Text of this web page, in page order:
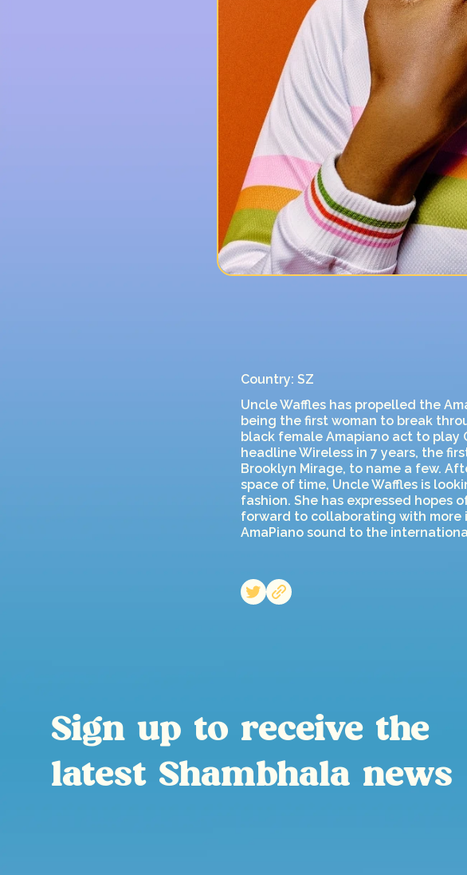
Country: SZ
Uncle Waffles has propelled the
being the first woman to break
black female Amapiano act to play
headline Wireless in 7 years, the
Brooklyn Mirage, to name a few.
space of time, Uncle Waffles is
fashion. She has expressed hopes
forward to collaborating with
AmaPiano sound to the
Sign up to receive the
latest Shambhala news